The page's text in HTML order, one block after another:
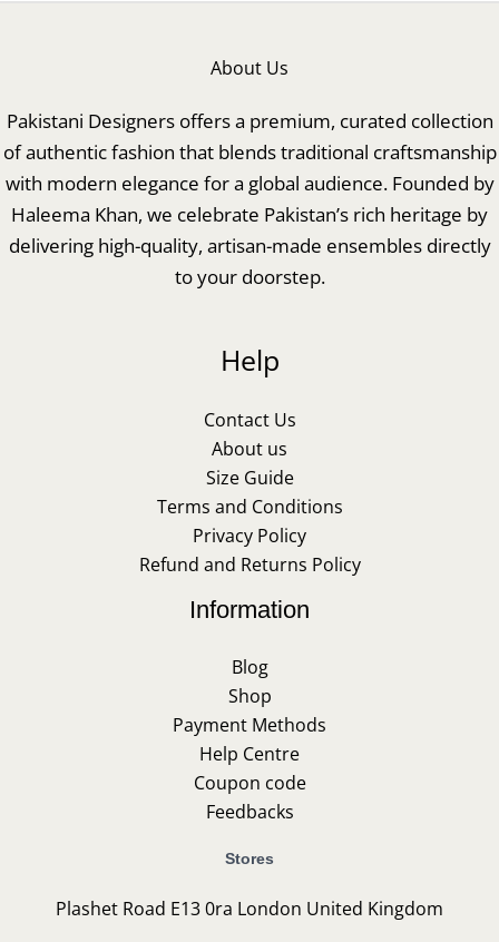
About Us
Pakistani Designers offers a premium, curated collection
of authentic fashion that blends traditional craftsmanship
with modern elegance for a global audience. Founded by
Haleema Khan, we celebrate Pakistan’s rich heritage by
delivering high-quality, artisan-made ensembles directly
to your doorstep.
Help
Contact Us
About us
Size Guide
Terms and Conditions
Privacy Policy
Refund and Returns Policy
Information
Blog
Shop
Payment Methods
Help Centre
Coupon code
Feedbacks
Stores
Plashet Road E13 0ra London United Kingdom